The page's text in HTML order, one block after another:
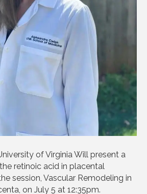
of Virginia Will present a
retinoic acid in placental
session, Vascular Remodeling in
on July 5 at 12:35pm.